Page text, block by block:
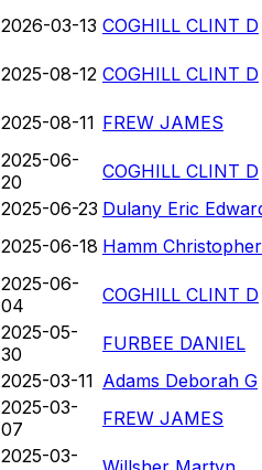
2026-03-13 COGHILL CLINT D
2025-08-12 COGHILL CLINT D
2025-08-11 FREW JAMES
2025-06-
20
COGHILL CLINT D
2025-06-23 Dulany Eric
2025-06-18 Hamm
2025-06-
04
COGHILL CLINT D
2025-05-
30
FURBEE DANIEL
2025-03-11 Adams Deborah G
2025-03-
07
FREW JAMES
2025-03-